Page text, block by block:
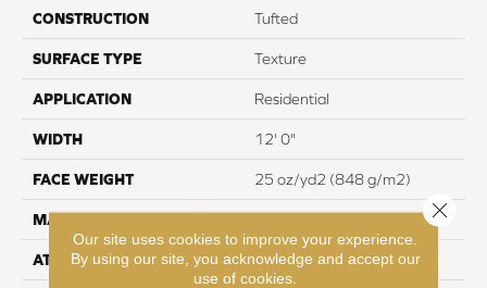
CONSTRUCTION Tufted
SURFACE TYPE Texture
APPLICATION Residential
WIDTH 12' 0"
FACE WEIGHT 25 oz/yd2 (848 g/m2)
MATERIAL
ATTACHED PAD Abac - Weldlok
Our site uses cookies to improve your experience.
By using our site, you acknowledge and accept our
use of cookies.
Close